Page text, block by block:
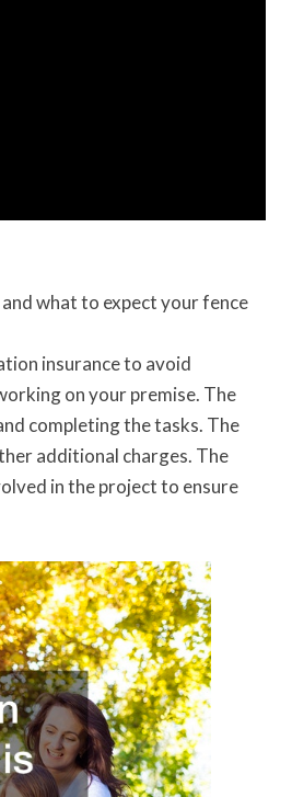
what to expect your fence
insurance to avoid
on your premise. The
completing the tasks. The
additional charges. The
in the project to ensure